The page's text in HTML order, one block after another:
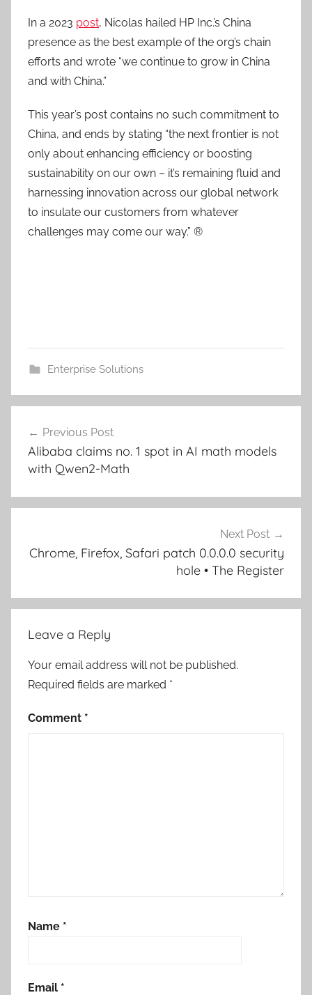
In a 2023 post, Nicolas hailed HP Inc.’s China
presence as the best example of the org’s chain
efforts and wrote “we continue to grow in China
and with China.”
This year’s post contains no such commitment to
China, and ends by stating “the next frontier is not
only about enhancing efficiency or boosting
sustainability on our own – it’s remaining fluid and
harnessing innovation across our global network
to insulate our customers from whatever
challenges may come our way.” ®
Enterprise Solutions
navigation
Previous Post
Alibaba claims no. 1 spot in AI math models
with Qwen2-Math
Next Post
Chrome, Firefox, Safari patch 0.0.0.0 security
hole • The Register
Leave a Reply
Your email address will not be published.
Required fields are marked *
Comment *
Name *
Email *